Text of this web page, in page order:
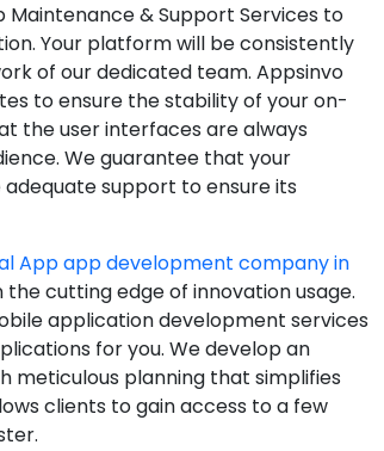
& Support Services to
Your platform will be consistently
of our dedicated team. Appsinvo
to ensure the stability of your on-
the user interfaces are always
We guarantee that your
support to ensure its
App app development company in
the cutting edge of innovation usage.
application development services
for you. We develop an
meticulous planning that simplifies
clients to gain access to a few